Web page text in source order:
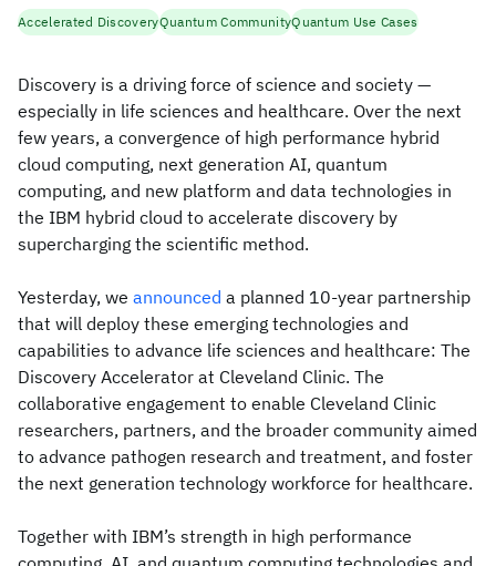
Discovery is a driving force of science and society —
especially in life sciences and healthcare. Over the next
few years, a convergence of high performance hybrid
cloud computing, next generation AI, quantum
computing, and new platform and data technologies in
the IBM hybrid cloud to accelerate discovery by
supercharging the scientific method.
Yesterday, we announced a planned 10-year partnership
that will deploy these emerging technologies and
capabilities to advance life sciences and healthcare: The
Discovery Accelerator at Cleveland Clinic. The
collaborative engagement to enable Cleveland Clinic
researchers, partners, and the broader community aimed
to advance pathogen research and treatment, and foster
the next generation technology workforce for healthcare.
Together with IBM’s strength in high performance
Accelerated DiscoveryQuantum CommunityQuantum Use Cases